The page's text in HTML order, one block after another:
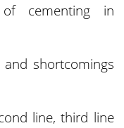
cementing in
shortcomings
line, third line